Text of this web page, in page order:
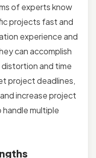
of experts know
projects fast and
experience and
can accomplish
and time
project deadlines,
increase project
multiple